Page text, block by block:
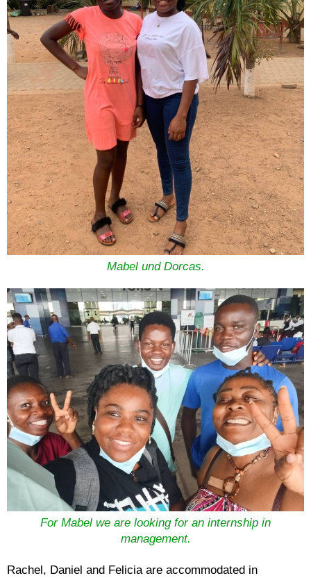
Mabel und Dorcas.
For Mabel we are looking for an internship in
management.
Rachel, Daniel and Felicia are accommodated in